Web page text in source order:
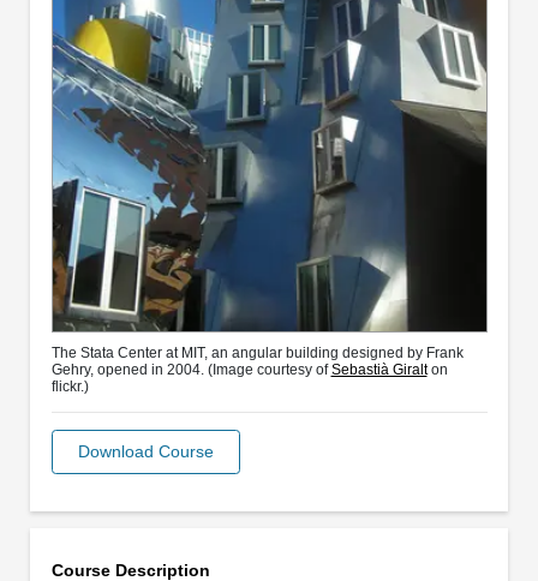
Course Description
The Stata Center at MIT, an angular building designed by Frank
Gehry, opened in 2004. (Image courtesy ofSebastià Giralton
flickr.)
Download Course